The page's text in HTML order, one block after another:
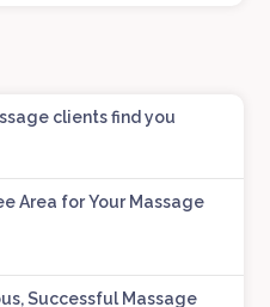
clients find you
Area for Your Massage
Successful Massage